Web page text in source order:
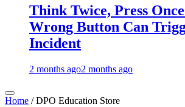
Think Twice, Press
Wrong Button Can
Incident
2 months ago2 months ago
Home / DPO Education Store